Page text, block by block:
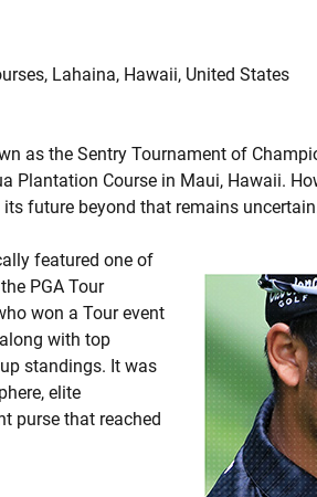
Lahaina, Hawaii, United States
as the Sentry Tournament of
Plantation Course in Maui, Hawaii.
future beyond that remains
featured one of
PGA Tour
won a Tour event
with top
standings. It was
elite
purse that reached